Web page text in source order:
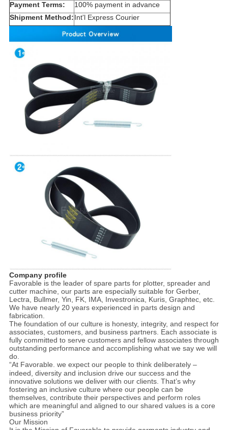
Payment Terms:
100% payment in advance
Shipment Method:Int'l Express Courier
Company profile
Favorable is the leader of spare parts for plotter, spreader and
cutter machine, our parts are especially suitable for Gerber,
Lectra, Bullmer, Yin, FK, IMA, Investronica, Kuris, Graphtec, etc.
We have nearly 20 years experienced in parts design and
fabrication.
The foundation of our culture is honesty, integrity, and respect for
associates, customers, and business partners. Each associate is
fully committed to serve customers and fellow associates through
outstanding performance and accomplishing what we say we will
do.
“At Favorable . we expect our people to think deliberately –
indeed, diversity and inclusion drive our success and the
innovative solutions we deliver with our clients. That’s why
fostering an inclusive culture where our people can be
themselves, contribute their perspectives and perform roles
which are meaningful and aligned to our shared values is a core
business priority”
Our Mission